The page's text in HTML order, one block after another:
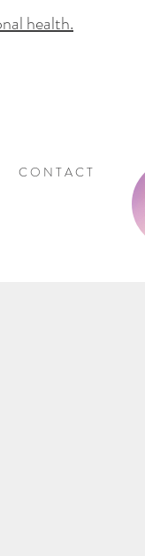
health.
C O N T A C T